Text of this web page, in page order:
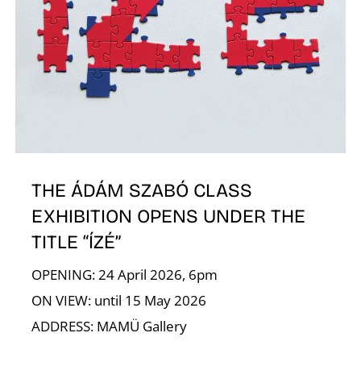
THE ÁDÁM SZABÓ CLASS
EXHIBITION OPENS UNDER THE
TITLE “ÍZÉ”
OPENING: 24 April 2026, 6pm
ON VIEW: until 15 May 2026
ADDRESS: MAMÜ Gallery